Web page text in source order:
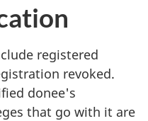
registered
revoked.
donee's
that go with it are